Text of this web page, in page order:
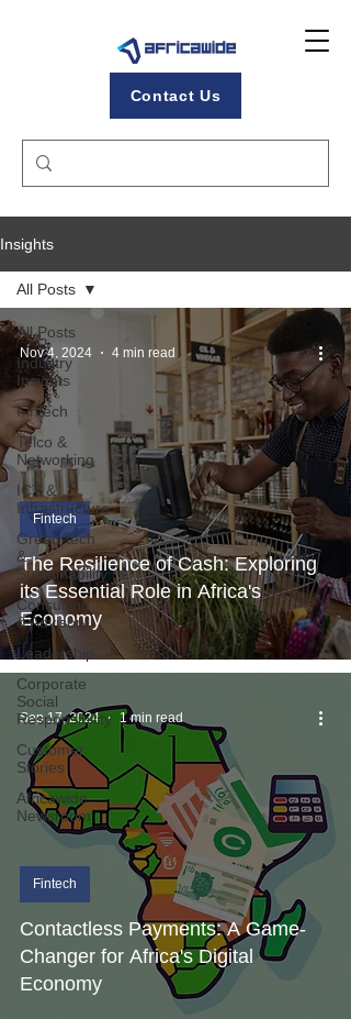
Contact Us
Insights
All Posts
Industry
Insights
Fintech
Telco &
Networking
ICT &
Infrastructure
Green-tech
&
Sustainability
Consulting
& Advisory
Leadership
Corporate
Social
Responsibility
Customer
Stories
Africawide
Newsroom
All Posts
The Resilience of Cash: Exploring
its Essential Role in Africa's
Economy
Fintech
Nov 4, 2024 4 min read
Contactless Payments: A Game-
Changer for Africa's Digital
Economy
Fintech
Sep 17, 2024 1 min read